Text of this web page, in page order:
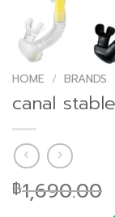
HOME / BRANDS
canal
฿1,690.00